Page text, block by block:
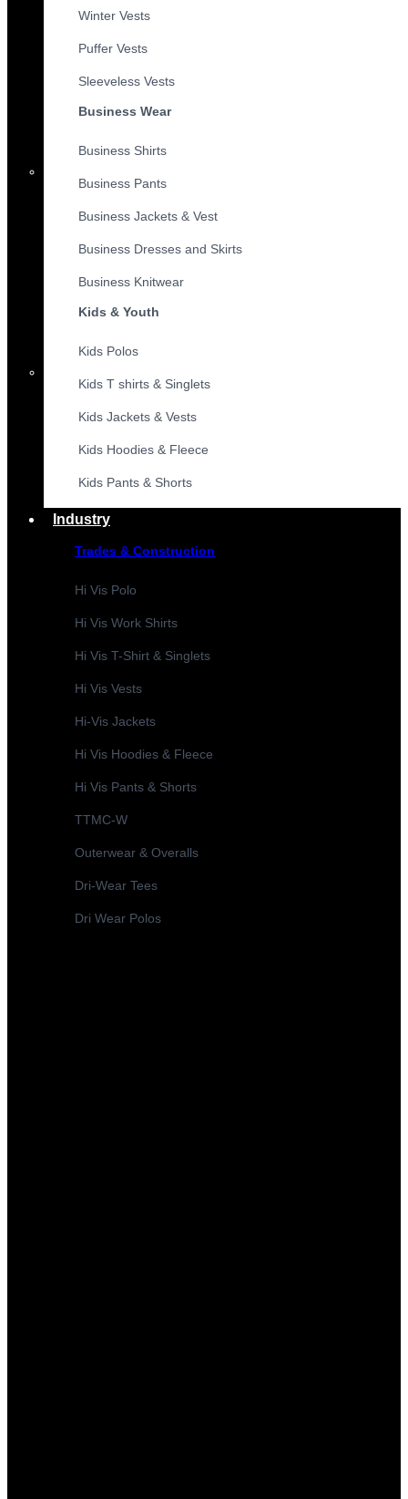
Winter Vests
Puffer Vests
Sleeveless Vests
Business Wear
Business Shirts
Business Pants
Business Jackets & Vest
Business Dresses and Skirts
Business Knitwear
Kids & Youth
Kids Polos
Kids T shirts & Singlets
Kids Jackets & Vests
Kids Hoodies & Fleece
Kids Pants & Shorts
Industry
Trades & Construction
Hi Vis Polo
Hi Vis Work Shirts
Hi Vis T-Shirt & Singlets
Hi Vis Vests
Hi-Vis Jackets
Hi Vis Hoodies & Fleece
Hi Vis Pants & Shorts
TTMC-W
Outerwear & Overalls
Dri-Wear Tees
Dri Wear Polos